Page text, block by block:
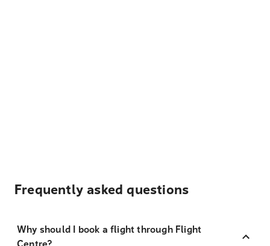
Frequently asked questions
Why should I book a flight through Flight